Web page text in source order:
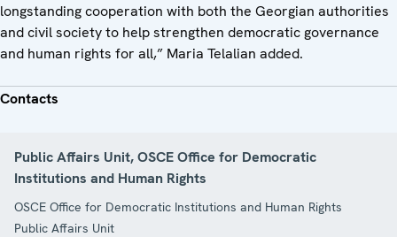
longstanding cooperation with both the Georgian authorities
and civil society to help strengthen democratic governance
and human rights for all,” Maria Telalian added.
Contacts
Public Affairs Unit, OSCE Office for Democratic
Institutions and Human Rights
OSCE Office for Democratic Institutions and Human Rights
Public Affairs Unit